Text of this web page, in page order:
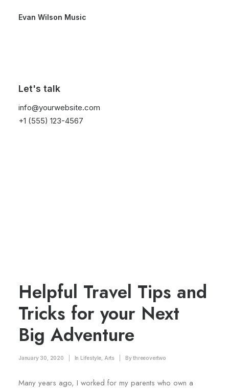
Evan Wilson Music
Let's talk
info@yourwebsite.com
+1 (555) 123-4567
Helpful Travel Tips and
Tricks for your Next
Big Adventure
January 30, 2020 In Lifestyle Arts Bythreeovertwo
Many years ago, I worked for my parents who own a